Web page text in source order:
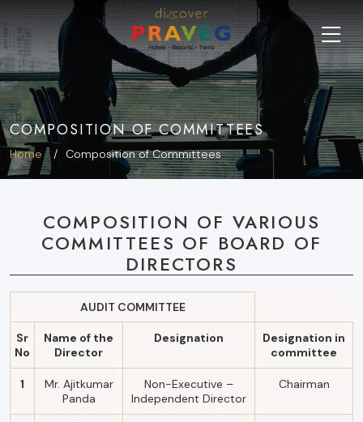
COMPOSITION OF COMMITTEES
Home Composition of Committees
COMPOSITION OF VARIOUS
COMMITTEES OF BOARD OF
DIRECTORS
AUDIT COMMITTEE
Sr
No
Name of the
Director
Designation
Designation in
committee
1
Mr. Ajitkumar
Panda
Non-Executive –
Independent Director
Chairman